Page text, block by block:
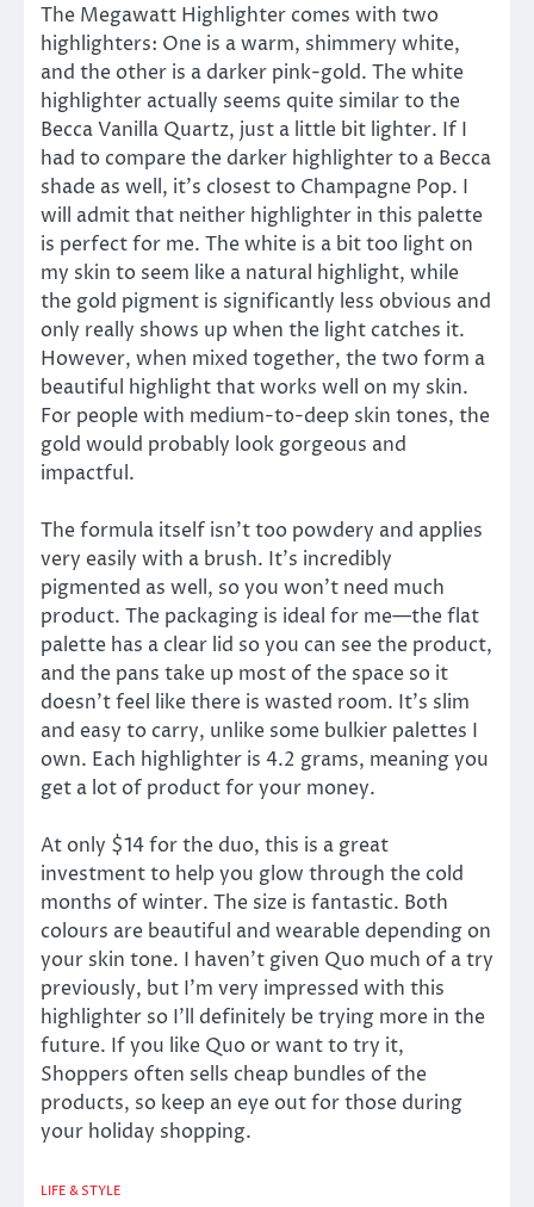
The Megawatt Highlighter comes with two
highlighters: One is a warm, shimmery white,
and the other is a darker pink-gold. The white
highlighter actually seems quite similar to the
Becca Vanilla Quartz, just a little bit lighter. If I
had to compare the darker highlighter to a Becca
shade as well, it’s closest to Champagne Pop. I
will admit that neither highlighter in this palette
is perfect for me. The white is a bit too light on
my skin to seem like a natural highlight, while
the gold pigment is significantly less obvious and
only really shows up when the light catches it.
However, when mixed together, the two form a
beautiful highlight that works well on my skin.
For people with medium-to-deep skin tones, the
gold would probably look gorgeous and
impactful.
The formula itself isn’t too powdery and applies
very easily with a brush. It’s incredibly
pigmented as well, so you won’t need much
product. The packaging is ideal for me—the flat
palette has a clear lid so you can see the product,
and the pans take up most of the space so it
doesn’t feel like there is wasted room. It’s slim
and easy to carry, unlike some bulkier palettes I
own. Each highlighter is 4.2 grams, meaning you
get a lot of product for your money.
At only $14 for the duo, this is a great
investment to help you glow through the cold
months of winter. The size is fantastic. Both
colours are beautiful and wearable depending on
your skin tone. I haven’t given Quo much of a try
previously, but I’m very impressed with this
highlighter so I’ll definitely be trying more in the
future. If you like Quo or want to try it,
Shoppers often sells cheap bundles of the
products, so keep an eye out for those during
your holiday shopping.
LIFE & STYLE